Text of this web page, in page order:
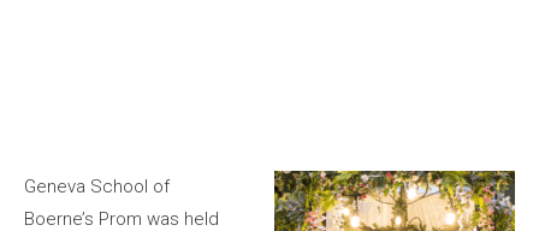
Geneva School of
Boerne’s Prom was held